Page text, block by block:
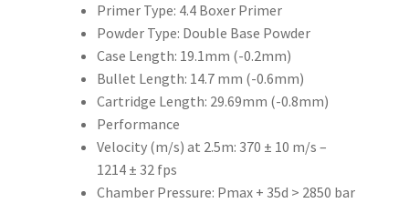
Primer Type: 4.4 Boxer Primer
Powder Type: Double Base Powder
Case Length: 19.1mm (-0.2mm)
Bullet Length: 14.7 mm (-0.6mm)
Cartridge Length: 29.69mm (-0.8mm)
Performance
Velocity (m/s) at 2.5m: 370 ± 10 m/s –
1214 ± 32 fps
Chamber Pressure: Pmax + 35d > 2850 bar